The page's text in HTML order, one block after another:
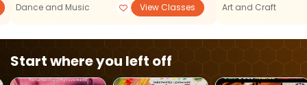
Dance and Music View Classes Art and Craft
Start where you left off